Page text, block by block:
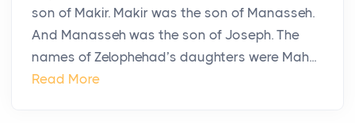
son of Makir. Makir was the son of Manasseh.
And Manasseh was the son of Joseph. The
names of Zelophehad’s daughters were Mah...
Read More